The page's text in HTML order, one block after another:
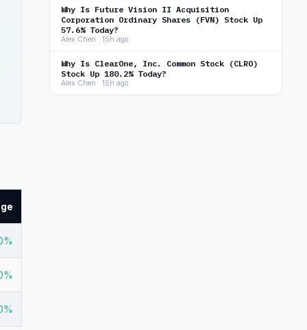
Why Is Future Vision II Acquisition
Corporation Ordinary Shares (FVN) Stock Up
57.6% Today?
Alex Chen · 15h ago
Why Is ClearOne, Inc. Common Stock (CLRO)
Stock Up 180.2% Today?
Alex Chen · 15h ago